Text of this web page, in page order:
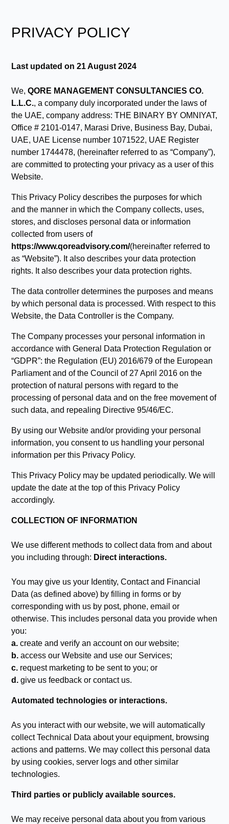
PRIVACY POLICY
Last updated on 21 August 2024
We,QORE MANAGEMENT CONSULTANCIES CO.
L.L.C., a company duly incorporated under the laws of
the UAE, company address: THE BINARY BY OMNIYAT,
Office # 2101-0147, Marasi Drive, Business Bay, Dubai,
UAE, UAE License number 1071522, UAE Register
number 1744478, (hereinafter referred to as “Company”),
are committed to protecting your privacy as a user of this
Website.
This Privacy Policy describes the purposes for which
and the manner in which the Company collects, uses,
stores, and discloses personal data or information
collected from users of
https://www.qoreadvisory.com/(hereinafter referred to
as “Website”). It also describes your data protection
rights. It also describes your data protection rights.
The data controller determines the purposes and means
by which personal data is processed. With respect to this
Website, the Data Controller is the Company.
The Company processes your personal information in
accordance with General Data Protection Regulation or
“GDPR”: the Regulation (EU) 2016/679 of the European
Parliament and of the Council of 27 April 2016 on the
protection of natural persons with regard to the
processing of personal data and on the free movement of
such data, and repealing Directive 95/46/EC.
By using our Website and/or providing your personal
information, you consent to us handling your personal
information per this Privacy Policy.
This Privacy Policy may be updated periodically. We will
update the date at the top of this Privacy Policy
accordingly.
COLLECTION OF INFORMATION
We use different methods to collect data from and about
you including through: Direct interactions.
You may give us your Identity, Contact and Financial
Data (as defined above) by filling in forms or by
corresponding with us by post, phone, email or
otherwise. This includes personal data you provide when
you:
a. create and verify an account on our website;
b. access our Website and use our Services;
c. request marketing to be sent to you; or
d. give us feedback or contact us.
Automated technologies or interactions.
As you interact with our website, we will automatically
collect Technical Data about your equipment, browsing
actions and patterns. We may collect this personal data
by using cookies, server logs and other similar
technologies.
Third parties or publicly available sources.
We may receive personal data about you from various